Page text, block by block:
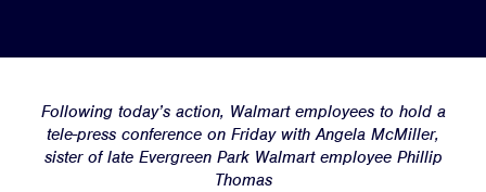
Following today’s action, Walmart employees to hold a
tele-press conference on Friday with Angela McMiller,
sister of late Evergreen Park Walmart employee Phillip
Thomas